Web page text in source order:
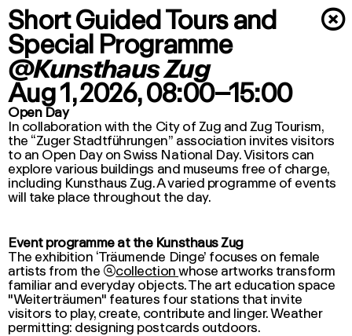
×
Short Guided Tours and
Special Programme
@Kunsthaus Zug
Aug 1, 2026, 08:00–15:00
Open Day
In collaboration with the City of Zug and Zug Tourism,
the “Zuger Stadtführungen” association invites visitors
to an Open Day on Swiss National Day. Visitors can
explore various buildings and museums free of charge,
including Kunsthaus Zug. A varied programme of events
will take place throughout the day.
Event programme at the Kunsthaus Zug
The exhibition ‘Träumende Dinge’ focuses on female
artists from the collectionwhose artworks transform
familiar and everyday objects. The art education space
"Weiterträumen" features four stations that invite
visitors to play, create, contribute and linger. Weather
permitting: designing postcards outdoors.